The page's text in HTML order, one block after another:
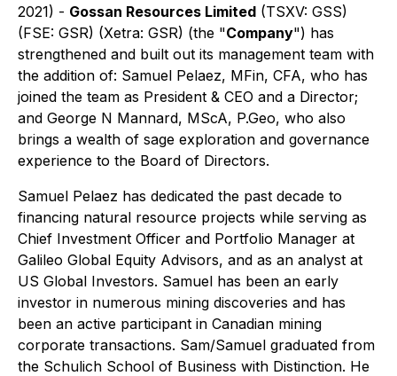
2021) - Gossan Resources Limited (TSXV: GSS)
(FSE: GSR) (Xetra: GSR) (the "Company") has
strengthened and built out its management team with
the addition of: Samuel Pelaez, MFin, CFA, who has
joined the team as President & CEO and a Director;
and George N Mannard, MScA, P.Geo, who also
brings a wealth of sage exploration and governance
experience to the Board of Directors.
Samuel Pelaez has dedicated the past decade to
financing natural resource projects while serving as
Chief Investment Officer and Portfolio Manager at
Galileo Global Equity Advisors, and as an analyst at
US Global Investors. Samuel has been an early
investor in numerous mining discoveries and has
been an active participant in Canadian mining
corporate transactions. Sam/Samuel graduated from
the Schulich School of Business with Distinction. He